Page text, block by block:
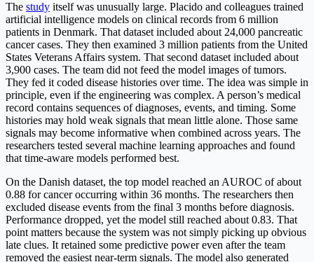
The study itself was unusually large. Placido and colleagues trained
artificial intelligence models on clinical records from 6 million
patients in Denmark. That dataset included about 24,000 pancreatic
cancer cases. They then examined 3 million patients from the United
States Veterans Affairs system. That second dataset included about
3,900 cases. The team did not feed the model images of tumors.
They fed it coded disease histories over time. The idea was simple in
principle, even if the engineering was complex. A person’s medical
record contains sequences of diagnoses, events, and timing. Some
histories may hold weak signals that mean little alone. Those same
signals may become informative when combined across years. The
researchers tested several machine learning approaches and found
that time-aware models performed best.
On the Danish dataset, the top model reached an AUROC of about
0.88 for cancer occurring within 36 months. The researchers then
excluded disease events from the final 3 months before diagnosis.
Performance dropped, yet the model still reached about 0.83. That
point matters because the system was not simply picking up obvious
late clues. It retained some predictive power even after the team
removed the easiest near-term signals. The model also generated